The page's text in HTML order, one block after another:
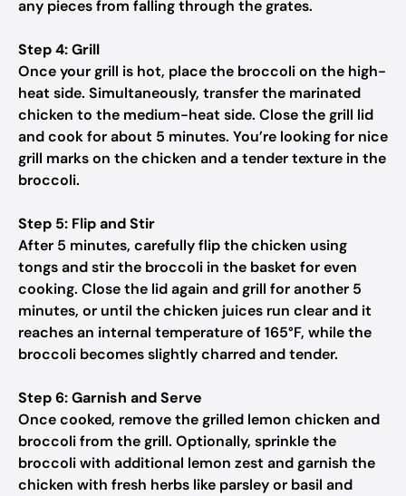
any pieces from falling through the grates.
Step 4: Grill
Once your grill is hot, place the broccoli on the high-
heat side. Simultaneously, transfer the marinated
chicken to the medium-heat side. Close the grill lid
and cook for about 5 minutes. You’re looking for nice
grill marks on the chicken and a tender texture in the
broccoli.
Step 5: Flip and Stir
After 5 minutes, carefully flip the chicken using
tongs and stir the broccoli in the basket for even
cooking. Close the lid again and grill for another 5
minutes, or until the chicken juices run clear and it
reaches an internal temperature of 165°F, while the
broccoli becomes slightly charred and tender.
Step 6: Garnish and Serve
Once cooked, remove the grilled lemon chicken and
broccoli from the grill. Optionally, sprinkle the
broccoli with additional lemon zest and garnish the
chicken with fresh herbs like parsley or basil and